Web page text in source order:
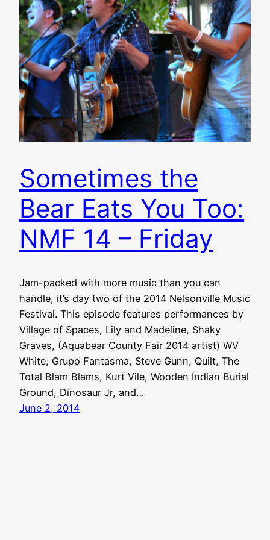
Sometimes the
Bear Eats You Too:
NMF 14 – Friday
Jam-packed with more music than you can
handle, it’s day two of the 2014 Nelsonville Music
Festival. This episode features performances by
Village of Spaces, Lily and Madeline, Shaky
Graves, (Aquabear County Fair 2014 artist) WV
White, Grupo Fantasma, Steve Gunn, Quilt, The
Total Blam Blams, Kurt Vile, Wooden Indian Burial
Ground, Dinosaur Jr, and…
June 2, 2014